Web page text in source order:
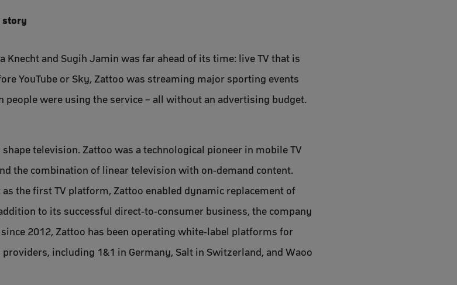
story
Knecht and Sugih Jamin was far ahead of its time: live TV that is
YouTube or Sky, Zattoo was streaming major sporting events
were using the service – all without an advertising budget.
television. Zattoo was a technological pioneer in mobile TV
the combination of linear television with on-demand content.
the first TV platform, Zattoo enabled dynamic replacement of
to its successful direct-to-consumer business, the company
2012, Zattoo has been operating white-label platforms for
including 1&1 in Germany, Salt in Switzerland, and Waoo